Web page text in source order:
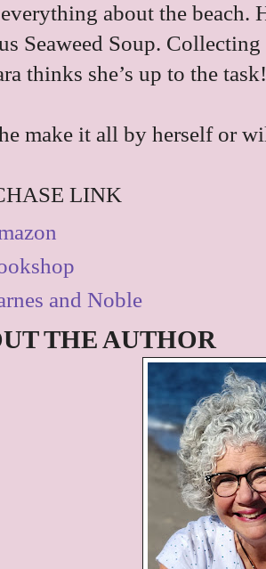
about the beach.
Seaweed Soup.
thinks she’s up to the task!
make it all by herself or
LINK
and Noble
THE AUTHOR